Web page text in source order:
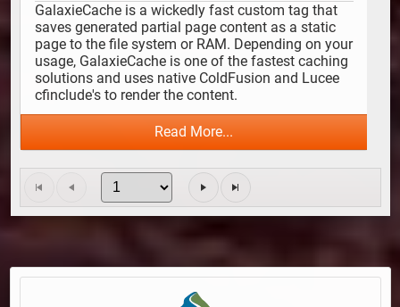
GalaxieCache is a wickedly fast custom tag that
saves generated partial page content as a static
page to the file system or RAM. Depending on your
usage, GalaxieCache is one of the fastest caching
solutions and uses native ColdFusion and Lucee
cfinclude's to render the content.
Read More...